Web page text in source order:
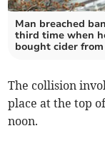
Man breached
third time when
bought cider from
The collision
place at the top
noon.